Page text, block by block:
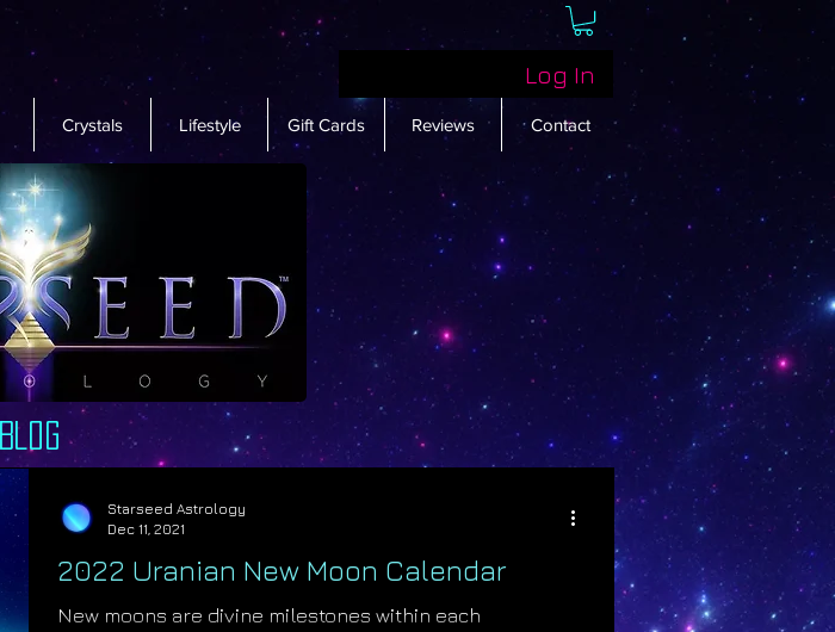
Log In
Crystals Lifestyle Gift Cards Reviews Contact
Blog
2022 Uranian New Moon Calendar
New moons are divine milestones within each
Starseed Astrology
Dec 11, 2021